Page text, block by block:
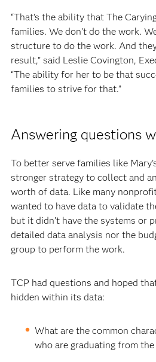
“That’s the ability that The
families. We don’t do the work.
structure to do the work. And
result,” said Leslie Covington,
“The ability for her to be that
families to strive for that.”
Answering questions
To better serve families like
stronger strategy to collect and
worth of data. Like many
wanted to have data to validate
but it didn’t have the systems or
detailed data analysis nor the
group to perform the work.
TCP had questions and hoped
hidden within its data:
What are the common
who are graduating from the